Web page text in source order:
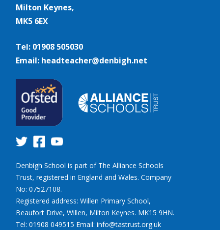
Milton Keynes,
MK5 6EX
Tel: 01908 505030
Email: headteacher@denbigh.net
Denbigh School is part of The Alliance Schools
Trust, registered in England and Wales. Company
No: 07527108.
Registered address: Willen Primary School,
Beaufort Drive, Willen, Milton Keynes. MK15 9HN.
Tel: 01908 049515 Email: info@tastrust.org.uk